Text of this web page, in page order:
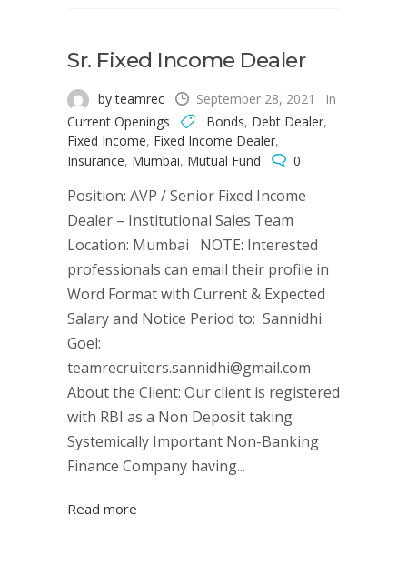
Sr. Fixed Income Dealer
by teamrec September 28, 2021
in
Current Openings
Bonds, Debt Dealer,
Fixed Income, Fixed Income Dealer,
Insurance, Mumbai, Mutual Fund 0
Position: AVP / Senior Fixed Income
Dealer – Institutional Sales Team
Location: Mumbai NOTE: Interested
professionals can email their profile in
Word Format with Current & Expected
Salary and Notice Period to: Sannidhi
Goel:
teamrecruiters.sannidhi@gmail.com
About the Client: Our client is registered
with RBI as a Non Deposit taking
Systemically Important Non-Banking
Finance Company having...
Read more